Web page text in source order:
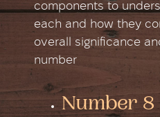
components to
each and how they
overall significance
number
Number 8